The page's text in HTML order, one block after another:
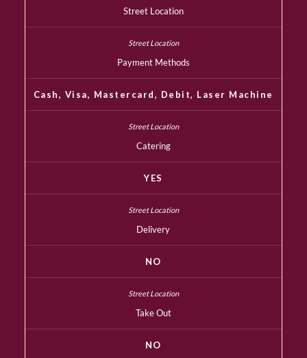
Street Location
Payment Methods
Cash, Visa, Mastercard, Debit, Laser Machine
Catering
YES
Delivery
NO
Take Out
NO